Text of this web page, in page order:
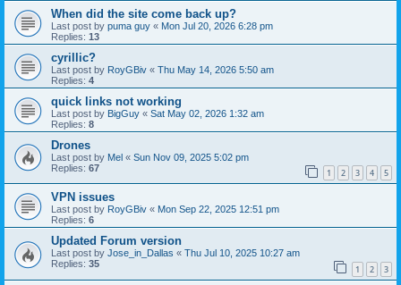
When did the site come back up?
Last post by puma guy « Mon Jul 20, 2026 6:28 pm
Replies: 13
cyrillic?
Last post by RoyGBiv « Thu May 14, 2026 5:50 am
Replies: 4
quick links not working
Last post by BigGuy « Sat May 02, 2026 1:32 am
Replies: 8
Drones
Last post by Mel « Sun Nov 09, 2025 5:02 pm
Replies: 67 1 2 3 4 5
VPN issues
Last post by RoyGBiv « Mon Sep 22, 2025 12:51 pm
Replies: 6
Updated Forum version
Last post by Jose_in_Dallas « Thu Jul 10, 2025 10:27 am
Replies: 35 1 2 3